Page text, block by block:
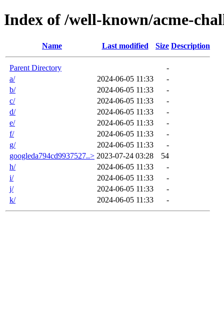
Index of /well-known/acme-
Name Last modified Size Description
Parent Directory
-
a/
2024-06-05 11:33
-
b/
2024-06-05 11:33
-
c/
2024-06-05 11:33
-
d/
2024-06-05 11:33
-
e/
2024-06-05 11:33
-
f/
2024-06-05 11:33
-
g/
2024-06-05 11:33
-
googleda794cd9937527..> 2023-07-24 03:28
54
h/
2024-06-05 11:33
-
i/
2024-06-05 11:33
-
j/
2024-06-05 11:33
-
k/
2024-06-05 11:33 -